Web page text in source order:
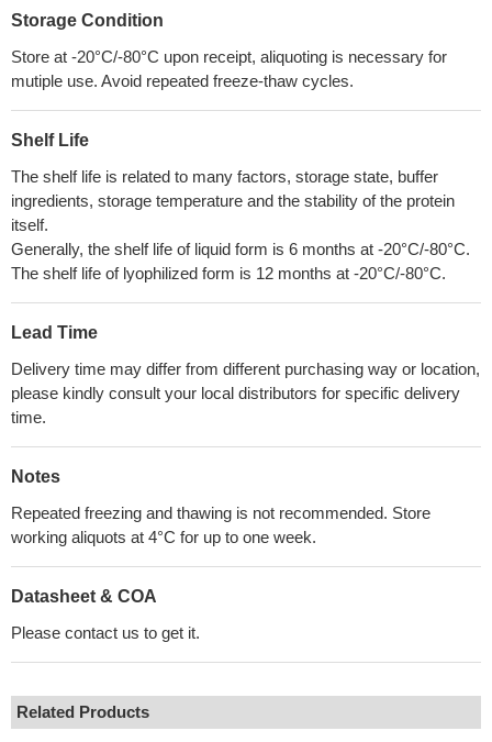
Storage Condition
Store at -20°C/-80°C upon receipt, aliquoting is necessary for
mutiple use. Avoid repeated freeze-thaw cycles.
Shelf Life
The shelf life is related to many factors, storage state, buffer
ingredients, storage temperature and the stability of the protein
itself.
Generally, the shelf life of liquid form is 6 months at -20°C/-80°C.
The shelf life of lyophilized form is 12 months at -20°C/-80°C.
Lead Time
Delivery time may differ from different purchasing way or location,
please kindly consult your local distributors for specific delivery
time.
Notes
Repeated freezing and thawing is not recommended. Store
working aliquots at 4°C for up to one week.
Datasheet & COA
Please contact us to get it.
Related Products